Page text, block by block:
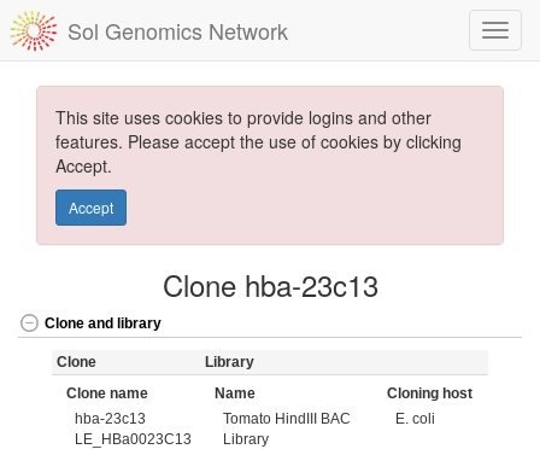
Sol Genomics Network
This site uses cookies to provide logins and other
features. Please accept the use of cookies by clicking
Accept.
Accept
Clone hba-23c13
Clone and library
Clone
Clone name
hba-23c13
LE_HBa0023C13
Library
Name
Tomato HindIII BAC
Library
Cloning host
E. coli